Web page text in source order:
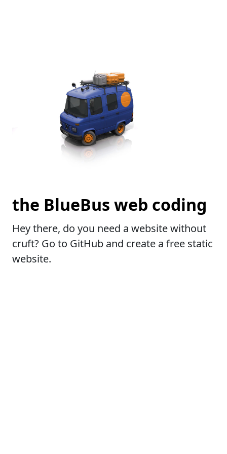
the BlueBus web coding
Hey there, do you need a website without
cruft? Go to GitHub and create a free static
website.